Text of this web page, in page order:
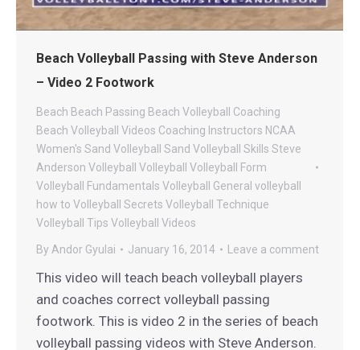
Beach Volleyball Passing with Steve Anderson
– Video 2 Footwork
Beach Beach Passing Beach Volleyball Coaching
Beach Volleyball Videos Coaching Instructors NCAA
Women's Sand Volleyball Sand Volleyball Skills Steve
Anderson Volleyball Volleyball Volleyball Form
Volleyball Fundamentals Volleyball General volleyball
how to Volleyball Secrets Volleyball Technique
Volleyball Tips Volleyball Videos
By Andor Gyulai January 16, 2014 Leave a comment
This video will teach beach volleyball players
and coaches correct volleyball passing
footwork. This is video 2 in the series of beach
volleyball passing videos with Steve Anderson.